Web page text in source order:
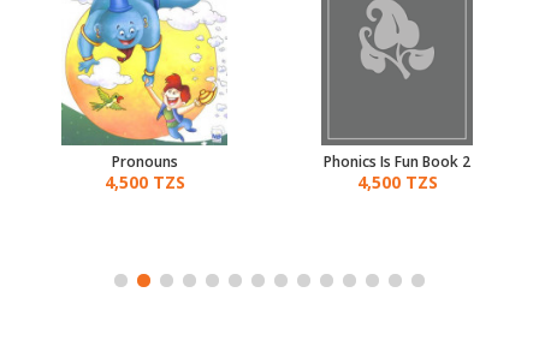
Pronouns
4,500 TZS
Phonics Is Fun Book 2
4,500 TZS